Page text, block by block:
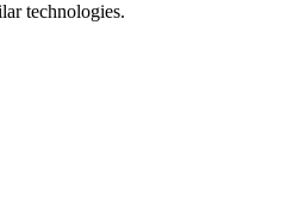
technologies.